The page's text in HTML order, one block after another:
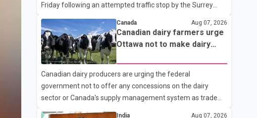
Friday following an attempted traffic stop by the Surrey
Police Service. According to a Surrey Police Service news
release, an officer attempted to stop a speeding motorcycle
at about 3:30 a.m. near the Trans-Canada Highway and the
104 Avenue off-ramp. Police said the rider fled into
oncoming traffic before colliding with a civilian vehicle. The
motorcyclist was transported to hospital by BC Emergency
Health Services for treatment. Police said no other people
were injured in th
Canada Aug 07, 2026
Canadian dairy farmers urge
Ottawa not to make dairy
Canadian dairy producers are urging the federal
government not to offer any concessions on the dairy
sector or Canada's supply management system as trade
India Aug 07, 2026